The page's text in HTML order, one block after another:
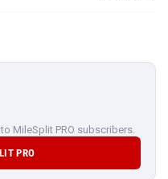
MileSplit PRO subscribers.
PRO